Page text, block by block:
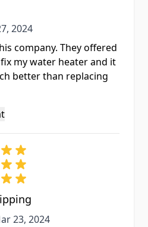
2024
2024
company. They offered
my water heater and it
better than replacing
23, 2024
23, 2024